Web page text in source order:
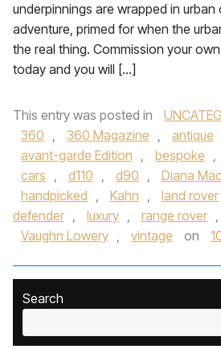
underpinnings are wrapped in
adventure, primed for when the
the real thing. Commission your
today and you will […]
This entry was posted in
360 , 360 Magazine , antique
avant-garde Edition , bespoke ,
cars , d110 , d90 , Diana
handpicked , Kahn , land rover
defender , luxury , range rover ,
Vaughn Lowery , vintage on
Search